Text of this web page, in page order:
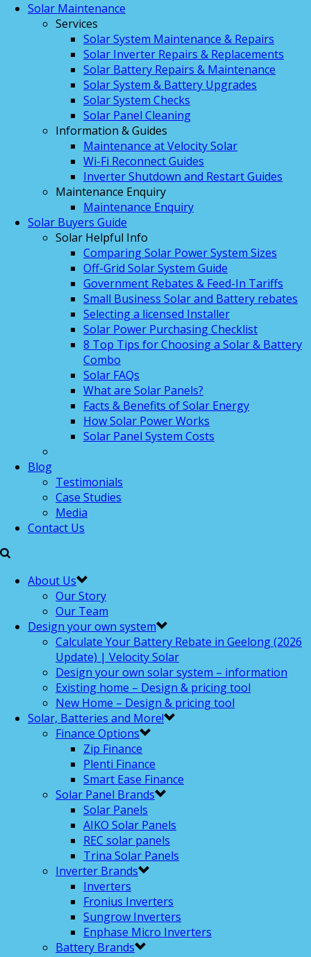
Solar Maintenance
Services
Solar System Maintenance & Repairs
Solar Inverter Repairs & Replacements
Solar Battery Repairs & Maintenance
Solar System & Battery Upgrades
Solar System Checks
Solar Panel Cleaning
Information & Guides
Maintenance at Velocity Solar
Wi-Fi Reconnect Guides
Inverter Shutdown and Restart Guides
Maintenance Enquiry
Maintenance Enquiry
Solar Buyers Guide
Solar Helpful Info
Comparing Solar Power System Sizes
Off-Grid Solar System Guide
Government Rebates & Feed-In Tariffs
Small Business Solar and Battery rebates
Selecting a licensed Installer
Solar Power Purchasing Checklist
8 Top Tips for Choosing a Solar & Battery
Combo
Solar FAQs
What are Solar Panels?
Facts & Benefits of Solar Energy
How Solar Power Works
Solar Panel System Costs
Blog
Testimonials
Case Studies
Media
Contact Us
About Us
Our Story
Our Team
Design your own system
Calculate Your Battery Rebate in Geelong (2026
Update) | Velocity Solar
Design your own solar system – information
Existing home – Design & pricing tool
New Home – Design & pricing tool
Solar, Batteries and More!
Finance Options
Zip Finance
Plenti Finance
Smart Ease Finance
Solar Panel Brands
Solar Panels
AIKO Solar Panels
REC solar panels
Trina Solar Panels
Inverter Brands
Inverters
Fronius Inverters
Sungrow Inverters
Enphase Micro Inverters
Battery Brands